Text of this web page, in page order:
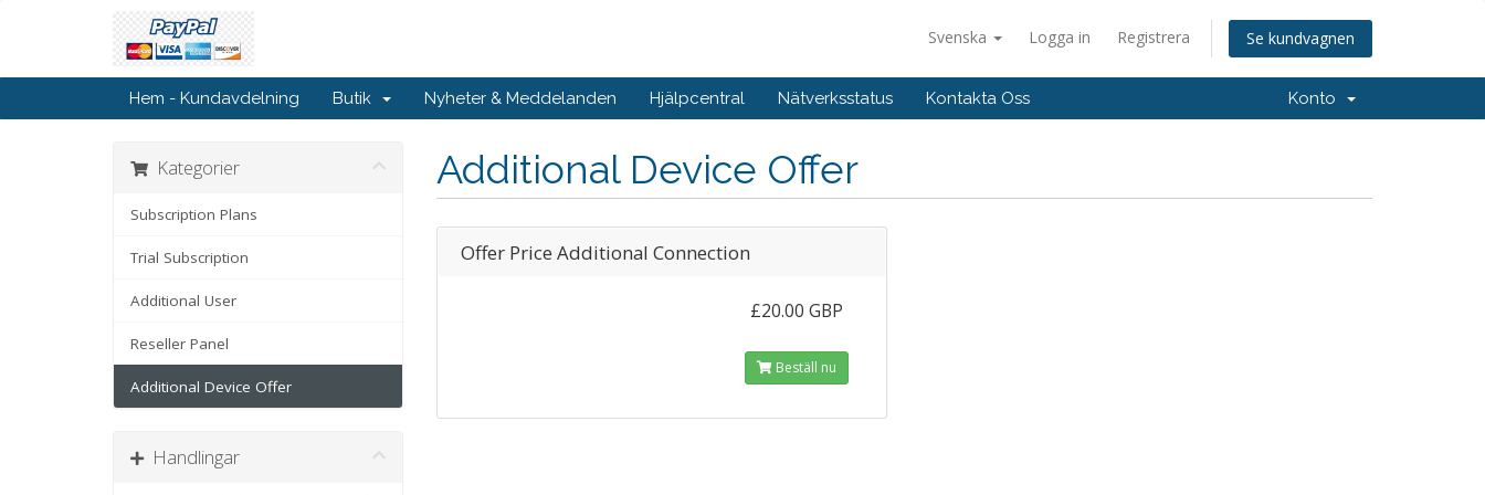
Svenska Logga in Registrera Se kundvagnen
Hem - Kundavdelning Butik Nyheter & Meddelanden Hjälpcentral Nätverksstatus Kontakta Oss Konto
Additional Device Offer
Kategorier
Subscription Plans
Trial Subscription
Additional User
Reseller Panel
Additional Device Offer
Handlingar
Offer Price Additional Connection
£20.00 GBP
Beställ nu